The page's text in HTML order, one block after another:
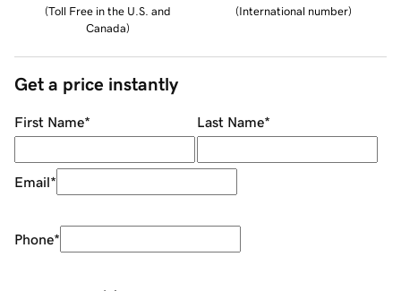
(Toll Free in the U.S. and
Canada)
(International number)
Get a price instantly
First Name* Last Name*
Email*
Phone*